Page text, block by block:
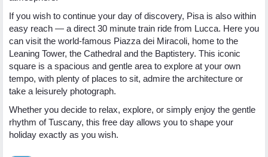
If you wish to continue your day of discovery, Pisa is also within
easy reach — a direct 30 minute train ride from Lucca. Here you
can visit the world-famous Piazza dei Miracoli, home to the
Leaning Tower, the Cathedral and the Baptistery. This iconic
square is a spacious and gentle area to explore at your own
tempo, with plenty of places to sit, admire the architecture or
take a leisurely photograph.
Whether you decide to relax, explore, or simply enjoy the gentle
rhythm of Tuscany, this free day allows you to shape your
holiday exactly as you wish.